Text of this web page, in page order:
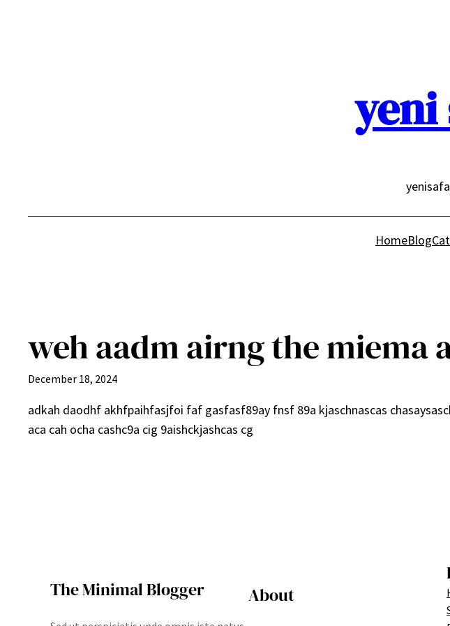
yeni
HomeBlog
weh aadm airng the miema
December 18, 2024
adkah daodhf akhfpaihfasjfoi faf gasfasf89ay fnsf 89a kjaschnascas
aca cah ocha cashc9a cig 9aishckjashcas cg
The Minimal Blogger About